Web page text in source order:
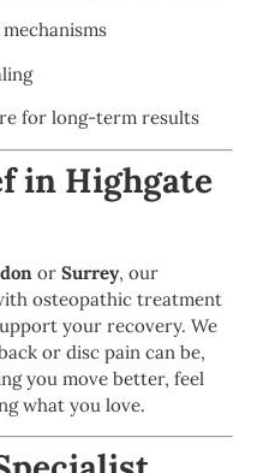
for long-term results
in Highgate
or Surrey, our
osteopathic treatment
your recovery. We
or disc pain can be,
you move better, feel
what you love.